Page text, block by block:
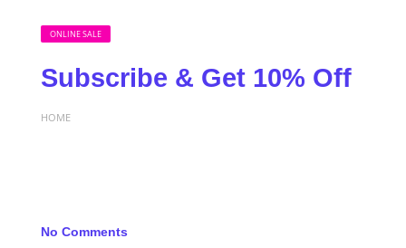
ONLINE SALE
Subscribe & Get 10% Off
HOME
No Comments